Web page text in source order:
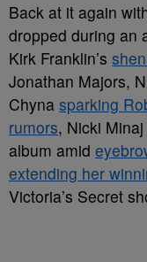
Back at it again
dropped during an
Kirk Franklin’s
Jonathan Majors,
Chyna sparking
rumors, Nicki
album amid
extending her
Victoria’s Secret